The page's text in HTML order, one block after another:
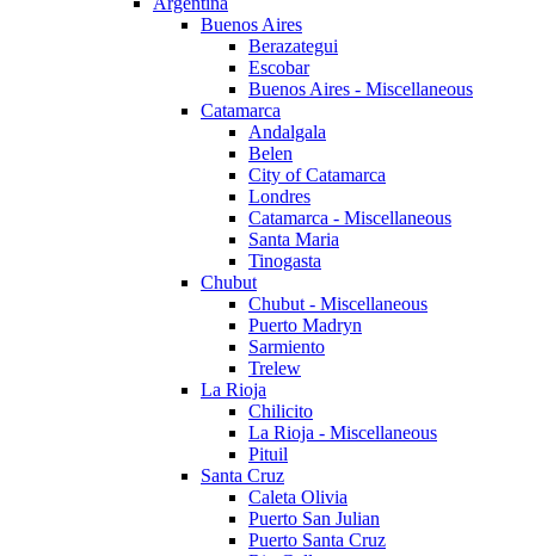
Buenos Aires
Berazategui
Escobar
Buenos Aires - Miscellaneous
Catamarca
Andalgala
Belen
City of Catamarca
Londres
Catamarca - Miscellaneous
Santa Maria
Tinogasta
Chubut
Chubut - Miscellaneous
Puerto Madryn
Sarmiento
Trelew
La Rioja
Chilicito
La Rioja - Miscellaneous
Pituil
Santa Cruz
Caleta Olivia
Puerto San Julian
Puerto Santa Cruz